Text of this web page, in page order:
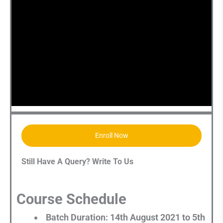
Enroll Now
Still Have A Query? Write To Us
Course Schedule
Batch Duration: 14th August 2021 to 5th